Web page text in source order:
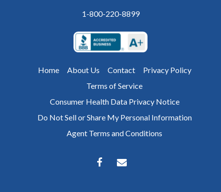
1-800-220-8899
Home About Us Contact
Privacy Policy
Terms of Service
Consumer Health Data Privacy Notice
Do Not Sell or Share My Personal Information
Agent Terms and Conditions